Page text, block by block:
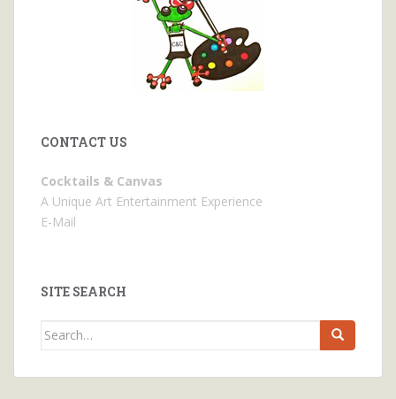
CONTACT US
Cocktails & Canvas
A Unique Art Entertainment Experience
E-Mail
SITE SEARCH
Search